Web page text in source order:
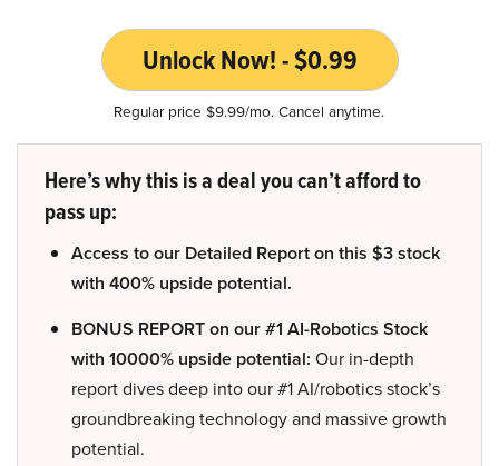
Unlock Now! - $0.99
Regular price $9.99/mo. Cancel anytime.
Here’s why this is a deal you can’t afford to
pass up:
Access to our Detailed Report on this $3 stock
with 400% upside potential.
BONUS REPORT on our #1 AI-Robotics Stock
with 10000% upside potential: Our in-depth
report dives deep into our #1 AI/robotics stock’s
groundbreaking technology and massive growth
potential.